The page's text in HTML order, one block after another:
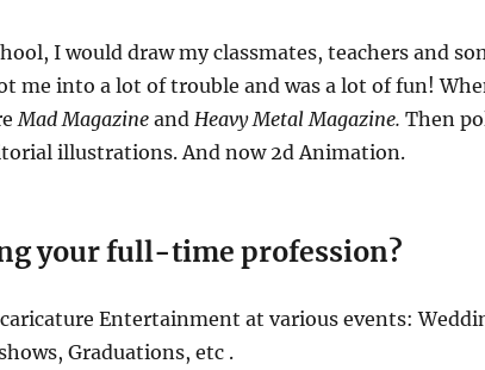
I would draw my classmates, teachers and
me into a lot of trouble and was a lot of fun!
Mad Magazine and Heavy Metal Magazine. Then
illustrations. And now 2d Animation.
your full-time profession?
Entertainment at various events:
Graduations, etc .